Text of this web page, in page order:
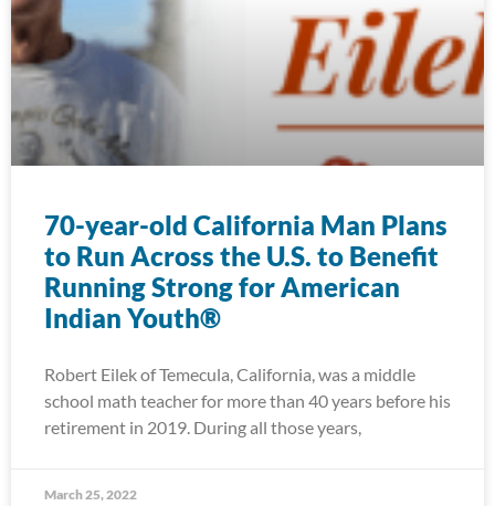
70-year-old California Man Plans
to Run Across the U.S. to Benefit
Running Strong for American
Indian Youth®
Robert Eilek of Temecula, California, was a middle
school math teacher for more than 40 years before his
retirement in 2019. During all those years,
March 25, 2022